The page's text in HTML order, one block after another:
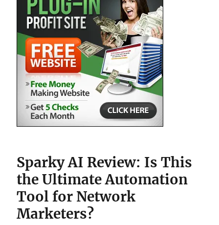
Sparky AI Review: Is This
the Ultimate Automation
Tool for Network
Marketers?